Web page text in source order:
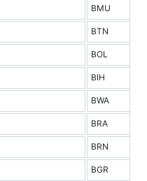
BMU
BTN
BOL
BIH
BWA
BRA
BRN
BGR